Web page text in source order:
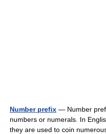
Number prefix — Number
numbers or numerals. In
they are used to coin